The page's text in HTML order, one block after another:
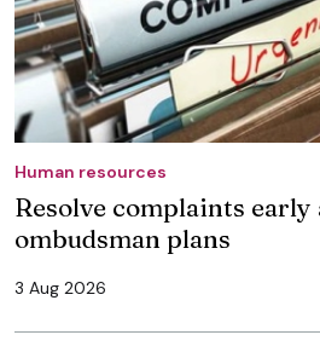
Human resources
Resolve complaints early
ombudsman plans
3 Aug 2026